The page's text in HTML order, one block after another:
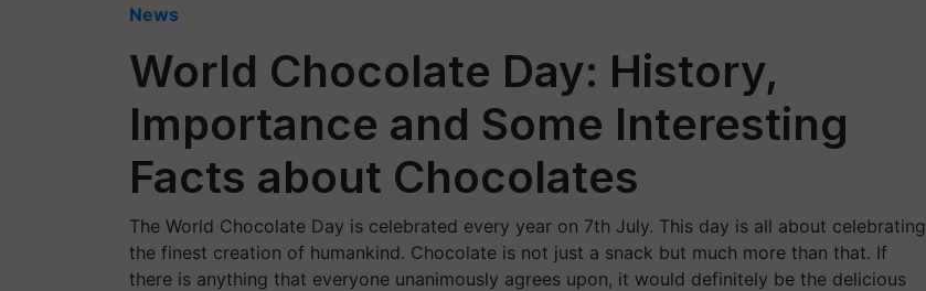
News
World Chocolate Day: History,
Importance and Some Interesting
Facts about Chocolates
The World Chocolate Day is celebrated every year on 7th July. This day is all about celebrating
the finest creation of humankind. Chocolate is not just a snack but much more than that. If
there is anything that everyone unanimously agrees upon, it would definitely be the delicious